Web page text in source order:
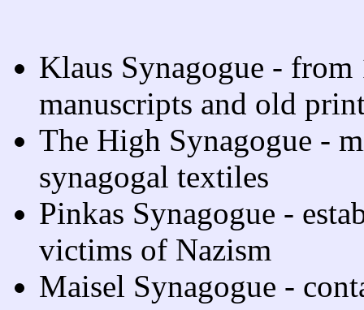
Klaus Synagogue -
manuscripts and old
The High Synagogue -
synagogal textiles
Pinkas Synagogue -
victims of Nazism
Maisel Synagogue -